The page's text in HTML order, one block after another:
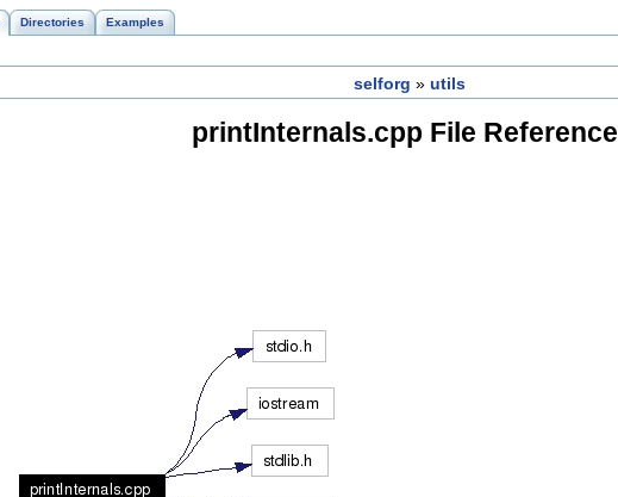
Directories Examples
selforg » utils
printInternals.cpp File Reference